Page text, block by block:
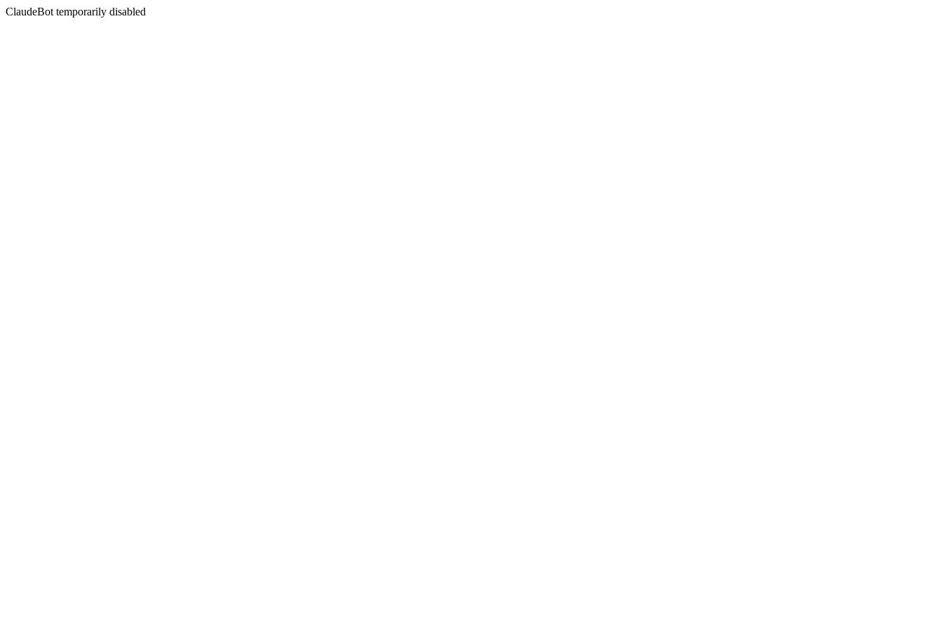
ClaudeBot temporarily disabled